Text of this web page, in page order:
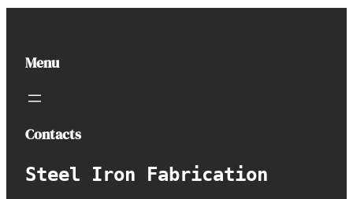
Menu
Contacts
Steel Iron Fabrication